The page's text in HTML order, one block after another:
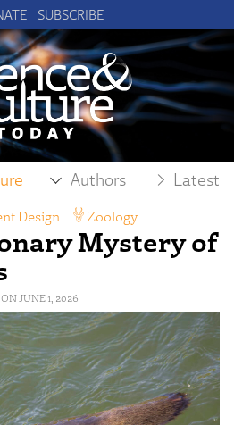
SUBSCRIBE
Authors Latest
Mystery of
JUNE 1, 2026
Design Zoology